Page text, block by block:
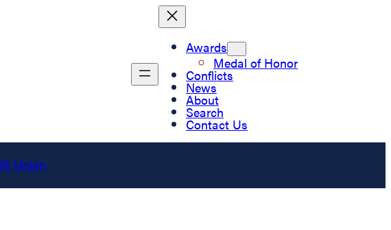
Awards
Medal of Honor
Conflicts
News
About
Search
Contact Us